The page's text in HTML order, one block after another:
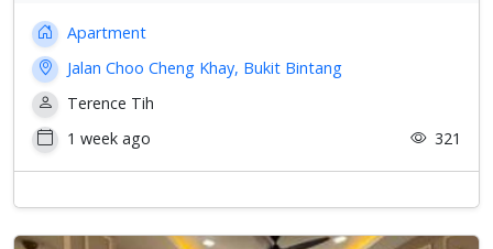
Apartment
Jalan Choo Cheng Khay, Bukit Bintang
Terence Tih
1 week ago
321